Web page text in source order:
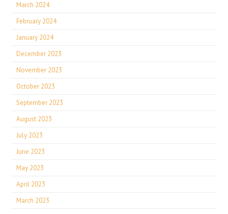
March 2024
February 2024
January 2024
December 2023
November 2023
October 2023
September 2023
August 2023
July 2023
June 2023
May 2023
April 2023
March 2023